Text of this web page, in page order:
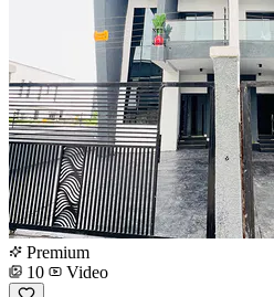
Premium
10
Video